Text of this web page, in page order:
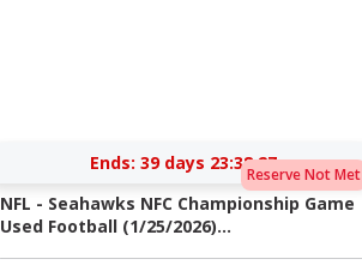
Reserve Not Met
Ends: 39 days 23:38:27
NFL - Seahawks NFC Championship Game
Used Football (1/25/2026)...